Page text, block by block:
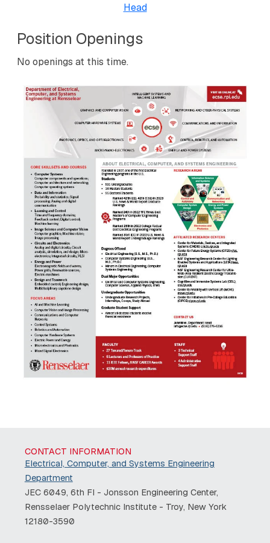
Head
Position Openings
No openings at this time.
CONTACT INFORMATION
Electrical, Computer, and Systems Engineering
Department
JEC 6049, 6th Fl - Jonsson Engineering Center,
Rensselaer Polytechnic Institute - Troy, New York
12180-3590